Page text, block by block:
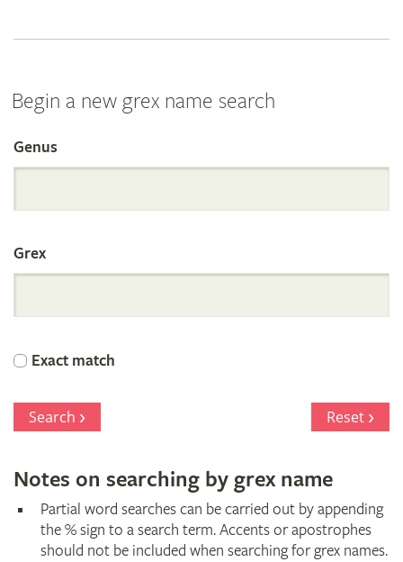
Begin a new grex name search
Search
the
International
Orchid
Register
Genus
Grex
Exact match
Search Reset
Notes on searching by grex name
Partial word searches can be carried out by appending
the % sign to a search term. Accents or apostrophes
should not be included when searching for grex names.